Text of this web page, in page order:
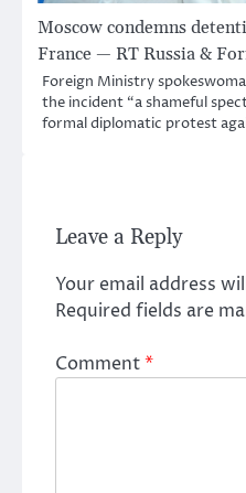
Moscow condemns
France — RT Russia &
Foreign Ministry
the incident “a shameful
formal diplomatic protest
Leave a Reply
Your email address
Required fields are
Comment*